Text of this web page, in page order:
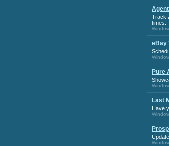
Track
times.
eBay
Pure
Last
Have